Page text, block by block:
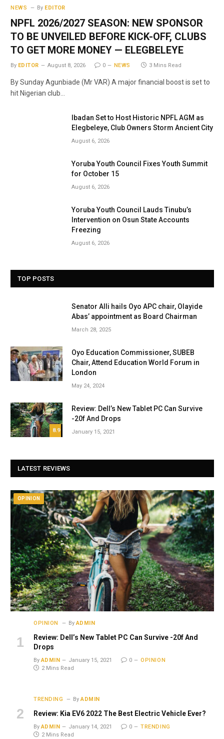
NEWS By EDITOR
NPFL 2026/2027 SEASON: NEW SPONSOR
TO BE UNVEILED BEFORE KICK-OFF, CLUBS
TO GET MORE MONEY — ELEGBELEYE
By EDITOR August 8, 2026 0 NEWS 3 Mins Read
By Sunday Agunbiade (Mr VAR) A major financial boost is set to
hit Nigerian club…
Ibadan Set to Host Historic NPFL AGM as
Elegbeleye, Club Owners Storm Ancient City
August 6, 2026
Yoruba Youth Council Fixes Youth Summit
for October 15
August 6, 2026
Yoruba Youth Council Lauds Tinubu’s
Intervention on Osun State Accounts
Freezing
August 6, 2026
TOP POSTS
Senator Alli hails Oyo APC chair, Olayide
Abas’ appointment as Board Chairman
March 28, 2025
Oyo Education Commissioner, SUBEB
Chair, Attend Education World Forum in
London
May 24, 2024
8.9
Review: Dell’s New Tablet PC Can Survive
-20f And Drops
January 15, 2021
LATEST REVIEWS
OPINION
OPINION By ADMIN
Review: Dell’s New Tablet PC Can Survive -20f And
Drops
By ADMIN January 15, 2021 0
OPINION
2 Mins Read
TRENDING By ADMIN
Review: Kia EV6 2022 The Best Electric Vehicle Ever?
By ADMIN January 14, 2021 0
TRENDING
2 Mins Read